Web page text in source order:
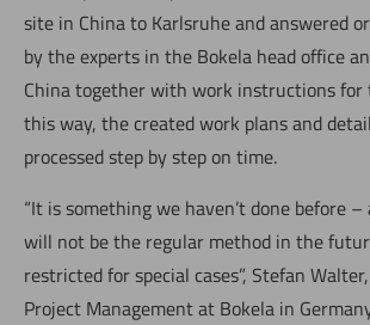
site in China to Karlsruhe and answered
by the experts in the Bokela head office
China together with work instructions for
this way, the created work plans and
processed step by step on time.
“It is something we haven’t done before
will not be the regular method in the
restricted for special cases”, Stefan
Project Management at Bokela in